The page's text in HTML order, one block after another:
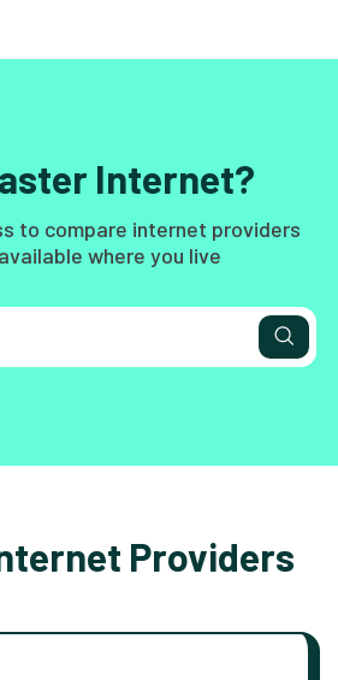
Internet?
to compare internet providers
where you live
Providers